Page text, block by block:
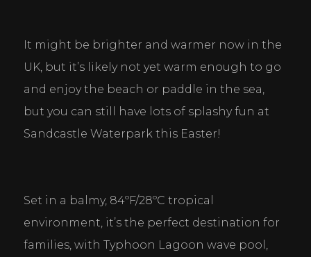
It might be brighter and warmer now in the
UK, but it’s likely not yet warm enough to go
and enjoy the beach or paddle in the sea,
but you can still have lots of splashy fun at
Sandcastle Waterpark this Easter!
Set in a balmy, 84ºF/28ºC tropical
environment, it’s the perfect destination for
families, with Typhoon Lagoon wave pool,